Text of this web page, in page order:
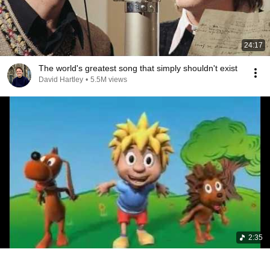
24:17
The world's greatest song that simply shouldn't exist
David Hartley • 5.5M views
2:35